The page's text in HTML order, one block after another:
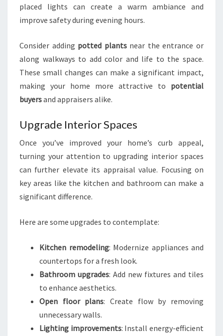
placed lights can create a warm ambiance and
improve safety during evening hours.
Consider adding potted plantsnear the entrance or
along walkways to add color and life to the space.
These small changes can make a significant impact,
making your home more attractive to potential
buyersand appraisers alike.
Upgrade Interior Spaces
Once you’ve improved your home’s curb appeal,
turning your attention to upgrading interior spaces
can further elevate its appraisal value. Focusing on
key areas like the kitchen and bathroom can make a
significant difference.
Here are some upgrades to contemplate:
Kitchen remodeling: Modernize appliances and
countertops for a fresh look.
Bathroom upgrades: Add new fixtures and tiles
to enhance aesthetics.
Open floor plans: Create flow by removing
unnecessary walls.
Lighting improvements: Install energy-efficient